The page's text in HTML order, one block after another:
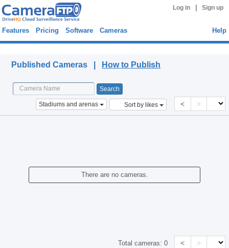
Log in Sign up
Features Pricing Software Cameras Help
Published Cameras | How to Publish
Stadiums and arenas Sort by likes < >
There are no cameras.
Total cameras:0 < >